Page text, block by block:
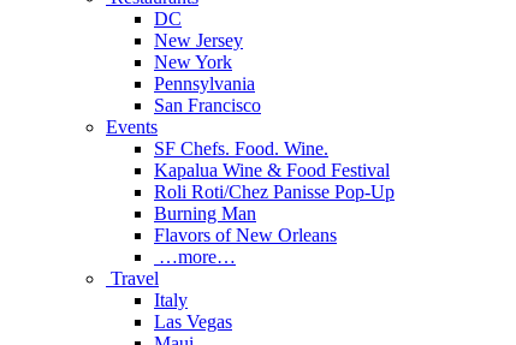
DC
New Jersey
New York
Pennsylvania
San Francisco
Events
SF Chefs. Food. Wine.
Kapalua Wine & Food Festival
Roli Roti/Chez Panisse Pop-Up
Burning Man
Flavors of New Orleans
…more…
Travel
Italy
Las Vegas